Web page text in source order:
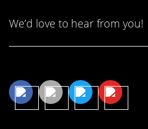
We’d love to hear from you!